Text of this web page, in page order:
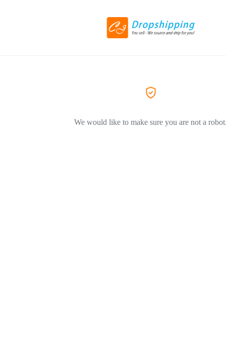
We would like to make sure you are not a